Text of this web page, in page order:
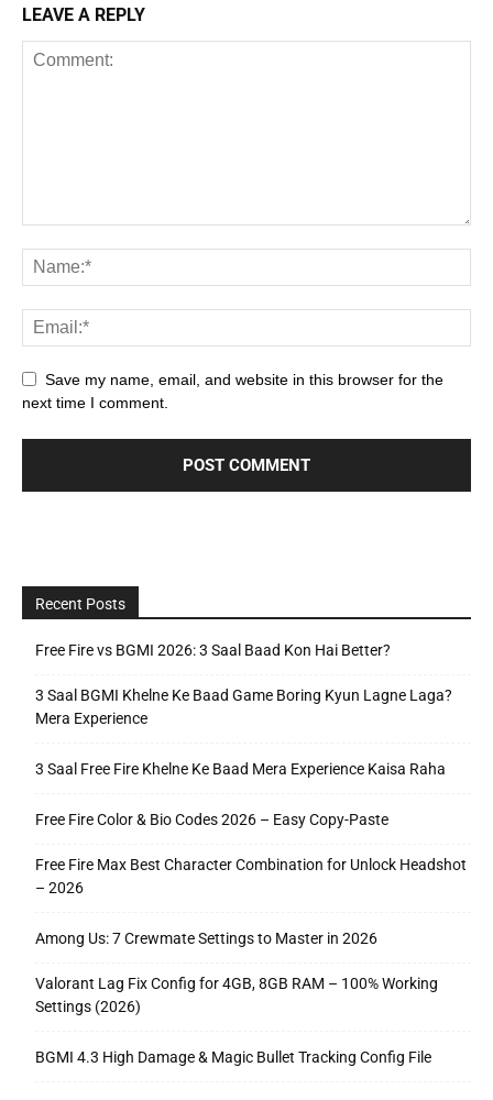
LEAVE A REPLY
Save my name, email, and website in this browser for the
next time I comment.
Recent Posts
Free Fire vs BGMI 2026: 3 Saal Baad Kon Hai Better?
3 Saal BGMI Khelne Ke Baad Game Boring Kyun Lagne Laga?
Mera Experience
3 Saal Free Fire Khelne Ke Baad Mera Experience Kaisa Raha
Free Fire Color & Bio Codes 2026 – Easy Copy-Paste
Free Fire Max Best Character Combination for Unlock Headshot
– 2026
Among Us: 7 Crewmate Settings to Master in 2026
Valorant Lag Fix Config for 4GB, 8GB RAM – 100% Working
Settings (2026)
BGMI 4.3 High Damage & Magic Bullet Tracking Config File